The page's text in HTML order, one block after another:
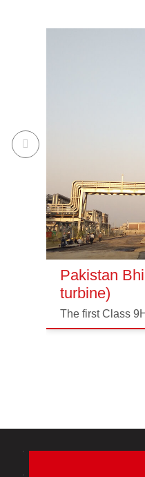
Pakistan
turbine)
The first Class